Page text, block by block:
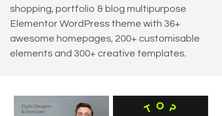
shopping, portfolio & blog multipurpose
Elementor WordPress theme with 36+
awesome homepages, 200+ customisable
elements and 300+ creative templates.